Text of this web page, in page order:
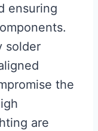
ensuring
solder
the
are